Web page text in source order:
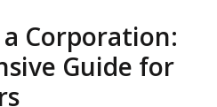
Corporation:
Guide for